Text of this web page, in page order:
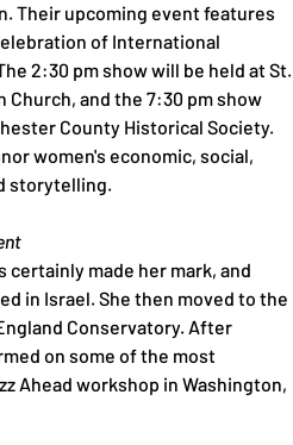
Their upcoming event features
of International
2:30 pm show will be held at St.
Church, and the 7:30 pm show
County Historical Society.
women's economic, social,
storytelling.
certainly made her mark, and
in Israel. She then moved to the
Conservatory. After
on some of the most
Ahead workshop in Washington,